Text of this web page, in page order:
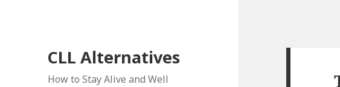
CLL Alternatives
How to Stay Alive and Well